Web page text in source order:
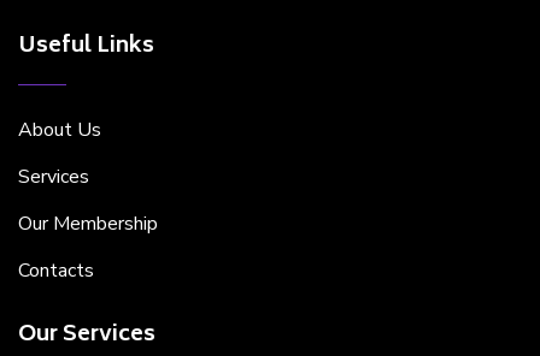
Useful Links
About Us
Services
Our Membership
Contacts
Our Services